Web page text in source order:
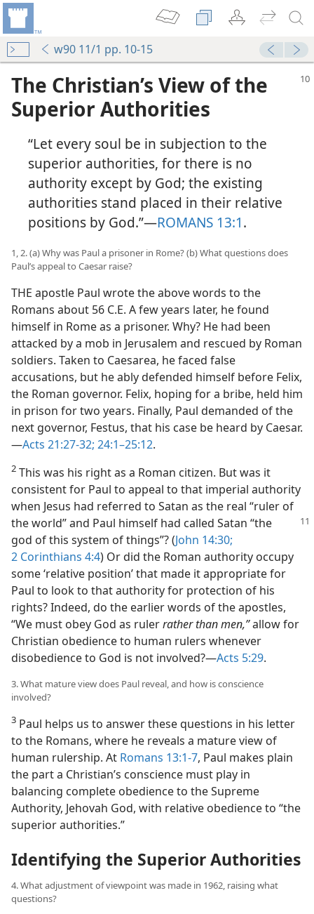
w90 11/1 pp. 10-15
The Christian’s View of the
Superior Authorities
“Let every soul be in subjection to the
superior authorities, for there is no
authority except by God; the existing
authorities stand placed in their relative
positions by God.”​—ROMANS 13:1.
1, 2. (a) Why was Paul a prisoner in Rome? (b) What questions does
Paul’s appeal to Caesar raise?
THE apostle Paul wrote the above words to the
Romans about 56 C.E. A few years later, he found
himself in Rome as a prisoner. Why? He had been
attacked by a mob in Jerusalem and rescued by Roman
soldiers. Taken to Caesarea, he faced false
accusations, but he ably defended himself before Felix,
the Roman governor. Felix, hoping for a bribe, held him
in prison for two years. Finally, Paul demanded of the
next governor, Festus, that his case be heard by Caesar.​
—Acts 21:27-32; 24:1–25:12.
2 This was his right as a Roman citizen. But was it
consistent for Paul to appeal to that imperial authority
when Jesus had referred to Satan as the real “ruler of
the world” and Paul himself had called Satan “the
god of this system of things”? (John 14:30;
2 Corinthians 4:4) Or did the Roman authority occupy
some ‘relative position’ that made it appropriate for
Paul to look to that authority for protection of his
rights? Indeed, do the earlier words of the apostles,
“We must obey God as rulerrather than men,”allow for
Christian obedience to human rulers whenever
disobedience to God is not involved?​—Acts 5:29.
3. What mature view does Paul reveal, and how is conscience
involved?
3 Paul helps us to answer these questions in his letter
to the Romans, where he reveals a mature view of
human rulership. At Romans 13:1-7, Paul makes plain
the part a Christian’s conscience must play in
balancing complete obedience to the Supreme
Authority, Jehovah God, with relative obedience to “the
superior authorities.”
Identifying the Superior Authorities
4. What adjustment of viewpoint was made in 1962, raising what
questions?